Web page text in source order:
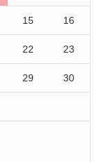
15 16
22 23
29 30